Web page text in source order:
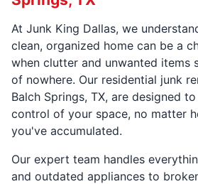
At Junk King Dallas, we
clean, organized home can be a
when clutter and unwanted items
of nowhere. Our residential junk
Balch Springs, TX, are designed
control of your space, no matter
you've accumulated.
Our expert team handles
and outdated appliances to